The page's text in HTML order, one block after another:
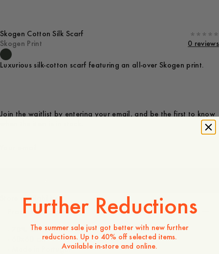
Skogen Cotton Silk Scarf
Skogen Print
0 reviews
Luxurious silk-cotton scarf featuring an all-over Skogen print.
Join the waitlist by entering your email, and be the first to know
Store availability
Product description
- 70% Cotton, 30% Silk
- 60x60 cm
- Made in Portugal
Further Reductions
The summer sale just got better with new further
reductions. Up to 40% off selected items.
Available in-store and online.